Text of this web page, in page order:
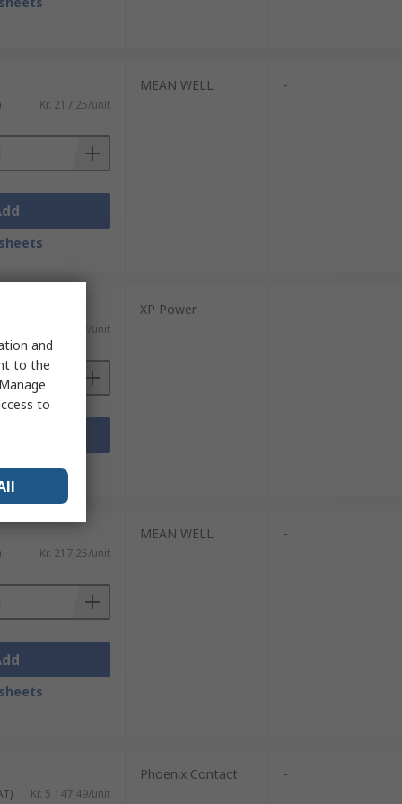
Kr. 217,25/unit
MEAN WELL -
Kr. 622,43/unit
XP Power -
Kr. 217,25/unit
MEAN WELL -
Kr. 5 147,49/unit
Phoenix Contact -
and
to the
to